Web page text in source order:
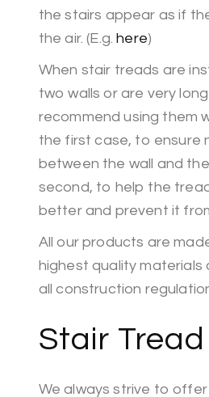
the stairs appear as if
the air. (E.g.here)
When stair treads are
two walls or are very
recommend using them
the first case, to ensure
between the wall and
second, to help the
better and prevent it
All our products are
highest quality materials
all construction
Stair
We always strive to